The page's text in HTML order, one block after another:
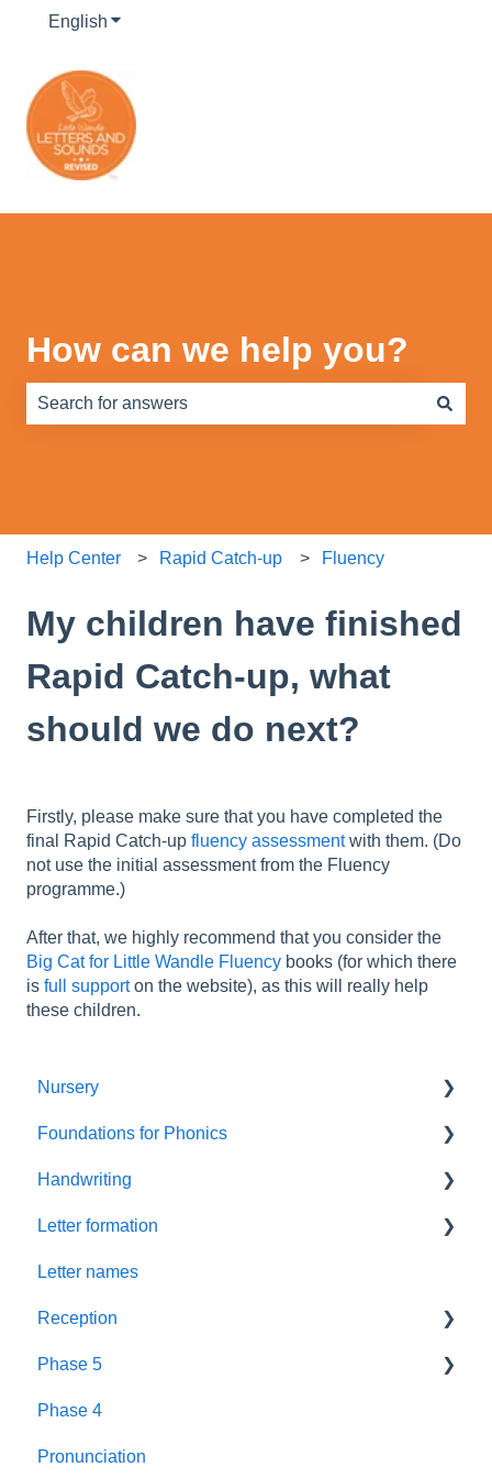
English Show submenu for translations
How can we help you?
Help Center Rapid Catch-up Fluency
My children have finished
Rapid Catch-up, what
should we do next?
Firstly, please make sure that you have completed the
final Rapid Catch-up fluency assessmentwith them. (Do
not use the initial assessment from the Fluency
programme.)
After that, we highly recommend that you consider the
Big Cat for Little Wandle Fluency books (for which there
is full supporton the website), as this will really help
these children.
Nursery
Summer Term
Resources
Foundations
New GPCs
Parents
Pronunciation Phrases
Nursery Rhymes
Rhyme Time
Foundations for Phonics
Assessment
Handwriting
Letter Formation
Year 1
Letter formation
Font
Letter names
Reception
Blending
Teaching
Book Plans
Phase 5
Fluency Assessments
Review
Phase 4
Pronunciation